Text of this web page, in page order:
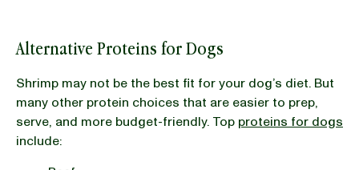
Alternative Proteins for Dogs
Shrimp may not be the best fit for your dog’s diet. But
many other protein choices that are easier to prep,
serve, and more budget-friendly. Top proteins for dogs
include: